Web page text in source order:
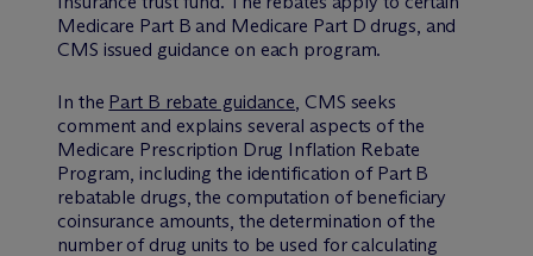
Medicare Part B and Medicare Part D drugs, and
CMS issued guidance on each program.
In the Part B rebate guidance, CMS seeks
comment and explains several aspects of the
Medicare Prescription Drug Inflation Rebate
Program, including the identification of Part B
rebatable drugs, the computation of beneficiary
coinsurance amounts, the determination of the
number of drug units to be used for calculating